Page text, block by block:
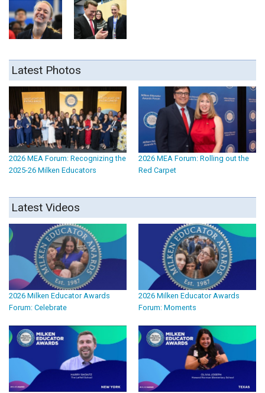
Latest Photos
2026 MEA Forum: Recognizing the
2025-26 Milken Educators
2026 MEA Forum: Rolling out the
Red Carpet
Latest Videos
2026 Milken Educator Awards
Forum: Celebrate
2026 Milken Educator Awards
Forum: Moments